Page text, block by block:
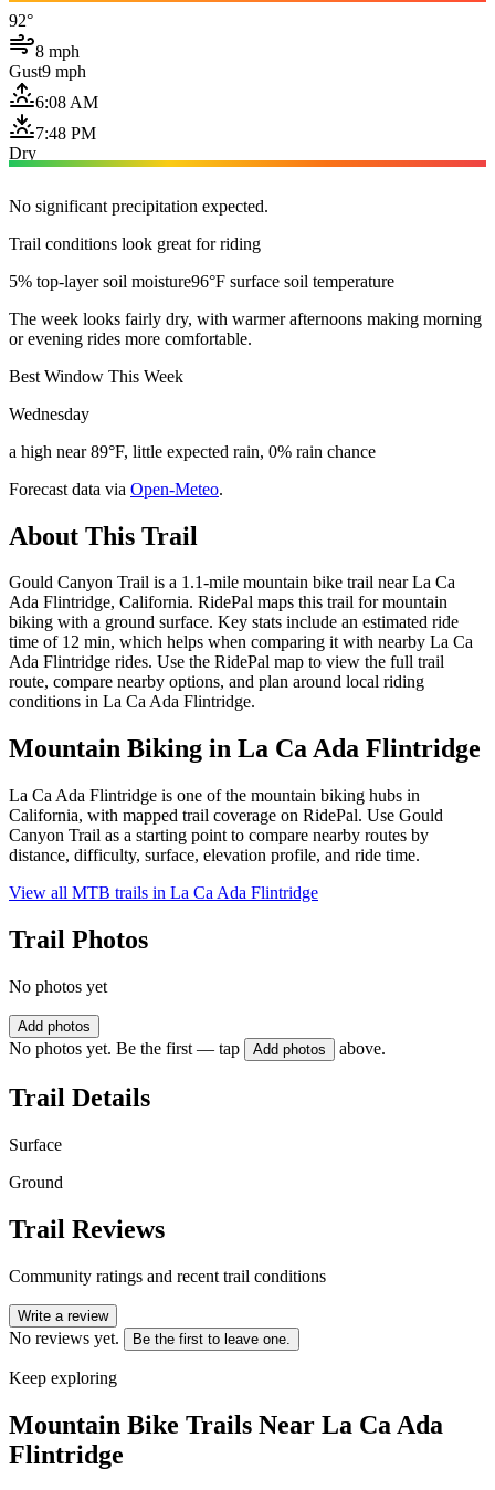
92°
8 mph
Gust9 mph
6:08 AM
7:48 PM
Dry
No significant precipitation expected.
Trail conditions look great for riding
5% top-layer soil moisture96°F surface soil temperature
The week looks fairly dry, with warmer afternoons making morning
or evening rides more comfortable.
Best Window This Week
Wednesday
a high near 89°F, little expected rain, 0% rain chance
Forecast data via Open-Meteo.
About This Trail
Gould Canyon Trail is a 1.1-mile mountain bike trail near La Ca
Ada Flintridge, California. RidePal maps this trail for mountain
biking with a ground surface. Key stats include an estimated ride
time of 12 min, which helps when comparing it with nearby La Ca
Ada Flintridge rides. Use the RidePal map to view the full trail
route, compare nearby options, and plan around local riding
conditions in La Ca Ada Flintridge.
Mountain Biking in La Ca Ada Flintridge
La Ca Ada Flintridge is one of the mountain biking hubs in
California, with mapped trail coverage on RidePal. Use Gould
Canyon Trail as a starting point to compare nearby routes by
distance, difficulty, surface, elevation profile, and ride time.
View all MTB trails in La Ca Ada Flintridge
Trail Photos
No photos yet
Add photos
No photos yet. Be the first — tap Add photos above.
Trail Details
Surface
Ground
Trail Reviews
Community ratings and recent trail conditions
Write a review
No reviews yet. Be the first to leave one.
Keep exploring
Mountain Bike Trails Near La Ca Ada
Flintridge